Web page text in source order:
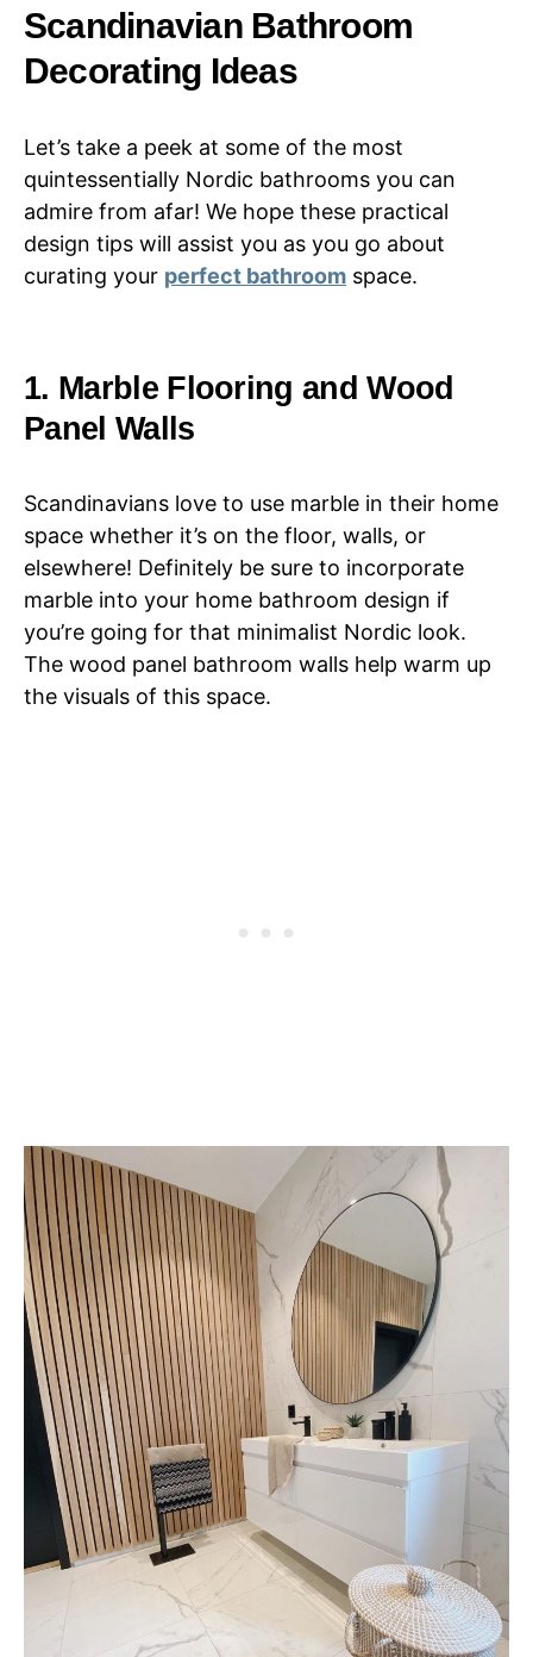
Scandinavian Bathroom
Decorating Ideas
Let’s take a peek at some of the most
quintessentially Nordic bathrooms you can
admire from afar! We hope these practical
design tips will assist you as you go about
curating your perfect bathroom space.
1. Marble Flooring and Wood
Panel Walls
Scandinavians love to use marble in their home
space whether it’s on the floor, walls, or
elsewhere! Definitely be sure to incorporate
marble into your home bathroom design if
you’re going for that minimalist Nordic look.
The wood panel bathroom walls help warm up
the visuals of this space.